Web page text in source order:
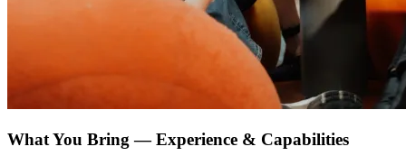
What You Bring — Experience & Capabilities